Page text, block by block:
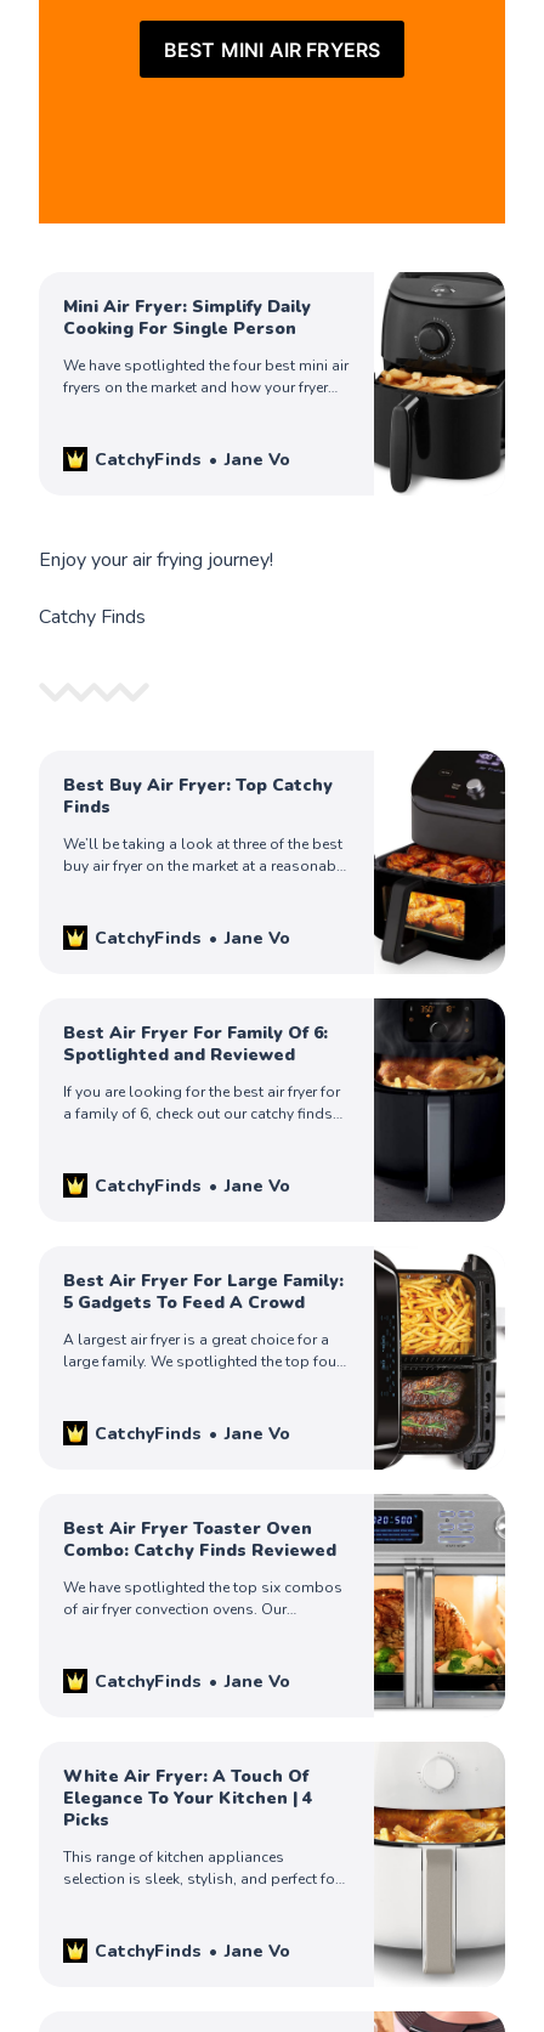
BEST MINI AIR FRYERS
Mini Air Fryer: Simplify Daily
Cooking For Single Person
We have spotlighted the four best mini air
fryers on the market and how your fryer
CatchyFinds Jane Vo
Enjoy your air frying journey!
Catchy Finds
Best Buy Air Fryer: Top Catchy
Finds
We’ll be taking a look at three of the best
buy air fryer on the market at a reasonable
CatchyFinds Jane Vo
Best Air Fryer For Family Of 6:
Spotlighted and Reviewed
If you are looking for the best air fryer for
a family of 6, check out our catchy finds
CatchyFinds Jane Vo
Best Air Fryer For Large Family:
5 Gadgets To Feed A Crowd
A largest air fryer is a great choice for a
large family. We spotlighted the top four
CatchyFinds Jane Vo
Best Air Fryer Toaster Oven
Combo: Catchy Finds Reviewed
We have spotlighted the top six combos
of air fryer convection ovens. Our
informed decision. Check them out!
CatchyFinds Jane Vo
White Air Fryer: A Touch Of
Elegance To Your Kitchen | 4
Picks
This range of kitchen appliances
selection is sleek, stylish, and perfect for
CatchyFinds Jane Vo